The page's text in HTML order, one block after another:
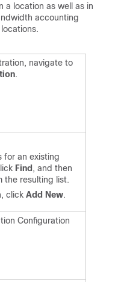
a location as well as in
accounting
navigate to
.
for an existing
Find , and then
the resulting list.
click Add New.
Configuration